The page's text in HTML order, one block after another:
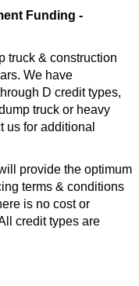
Funding -
truck & construction
We have
D credit types,
truck or heavy
us for additional
provide the optimum
terms & conditions
is no cost or
credit types are